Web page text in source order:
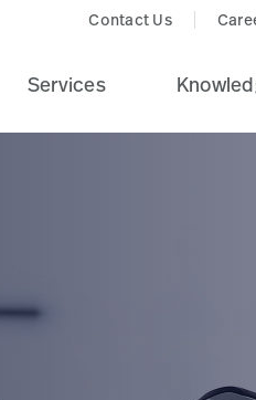
Contact Us
Services